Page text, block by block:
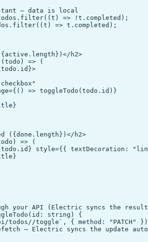
— data is local
=> !t.completed);
=> t.completed);
h2>
=> (
=> toggleTodo(todo.id)}
({done.length})</h2>
=> (
style={{ textDecoration:
your API (Electric syncs the
string) {
todos//toggle`, { method: "PATCH"
— Electric syncs the update